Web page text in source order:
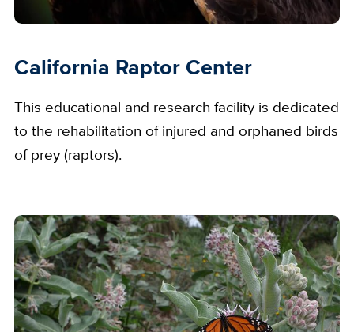
California Raptor Center
This educational and research facility is dedicated
to the rehabilitation of injured and orphaned birds
of prey (raptors).